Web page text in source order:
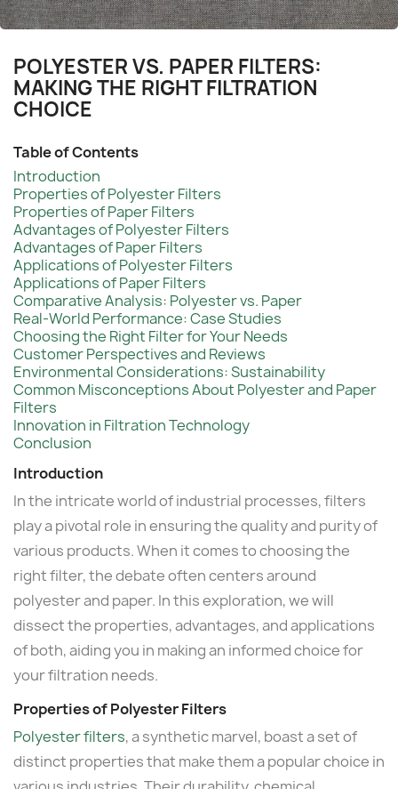
POLYESTER VS. PAPER FILTERS:
MAKING THE RIGHT FILTRATION
CHOICE
Table of Contents
Introduction
Properties of Polyester Filters
Properties of Paper Filters
Advantages of Polyester Filters
Advantages of Paper Filters
Applications of Polyester Filters
Applications of Paper Filters
Comparative Analysis: Polyester vs. Paper
Real-World Performance: Case Studies
Choosing the Right Filter for Your Needs
Customer Perspectives and Reviews
Environmental Considerations: Sustainability
Common Misconceptions About Polyester and Paper
Filters
Innovation in Filtration Technology
Conclusion
Introduction
In the intricate world of industrial processes, filters
play a pivotal role in ensuring the quality and purity of
various products. When it comes to choosing the
right filter, the debate often centers around
polyester and paper. In this exploration, we will
dissect the properties, advantages, and applications
of both, aiding you in making an informed choice for
your filtration needs.
Properties of Polyester Filters
Polyester filters, a synthetic marvel, boast a set of
distinct properties that make them a popular choice in